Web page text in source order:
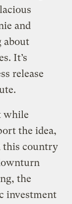
and
about
It’s
release
while
the idea,
this country
the
investment